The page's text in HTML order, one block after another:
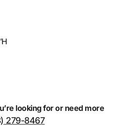
looking for or need more
279-8467